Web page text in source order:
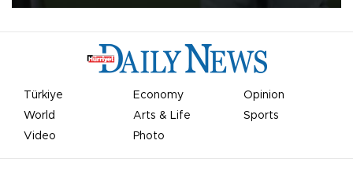
Türkiye Economy
Opinion
World
Arts & Life
Sports
Video
Photo